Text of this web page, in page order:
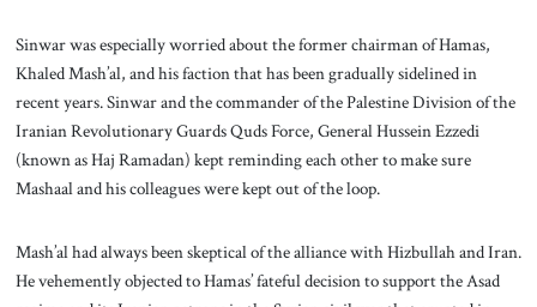
Sinwar was especially worried about the former chairman of Hamas,
Khaled Mash’al, and his faction that has been gradually sidelined in
recent years. Sinwar and the commander of the Palestine Division of the
Iranian Revolutionary Guards Quds Force, General Hussein Ezzedi
(known as Haj Ramadan) kept reminding each other to make sure
Mashaal and his colleagues were kept out of the loop.
Mash’al had always been skeptical of the alliance with Hizbullah and Iran.
He vehemently objected to Hamas’ fateful decision to support the Asad